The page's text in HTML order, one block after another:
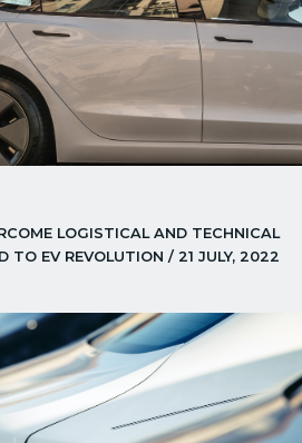
LOGISTICAL AND TECHNICAL
TO EV REVOLUTION / 21 JULY, 2022